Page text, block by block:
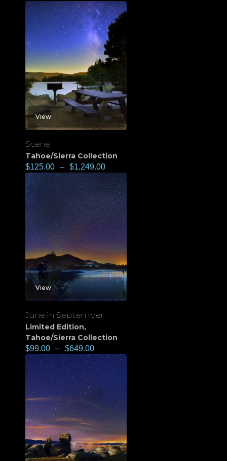
View
Scene
Tahoe/Sierra Collection
$125.00 – $1,249.00
View
June in September
Limited Edition,
Tahoe/Sierra Collection
$99.00 – $649.00